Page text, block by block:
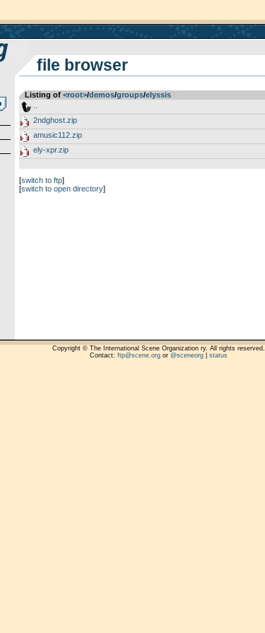
file browser
Listing of <root>­/­demos­/­groups­/­elyssis
2ndghost.zip
amusic112.zip
ely-xpr.zip
[switch to ftp]
[switch to open directory]
Copyright © The International Scene Organization ry. All rights reserved.
Contact: ftp@scene.orgor @sceneorg| status